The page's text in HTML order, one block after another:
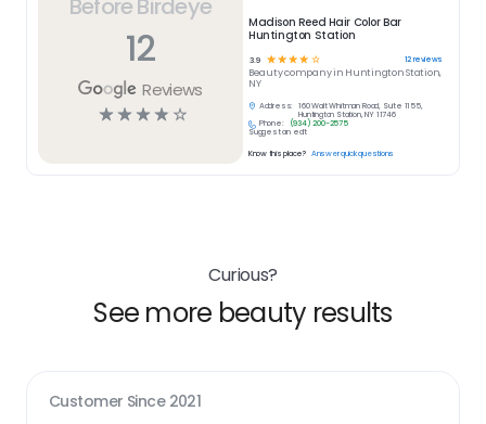
Before Birdeye
12
Reviews
☆☆☆☆ ☆
Madison Reed Hair Color Bar
Huntington Station
3.9 ☆☆☆☆ ☆ 12reviews
Beautycompany in Huntington Station,
NY
Address:
160 Walt Whitman Road, Suite 1155,
Huntington Station, NY 11746
Phone:
(934) 200-2575
Suggest an edit
Know this place? Answer quick questions
Curious?
See more beauty results
Customer Since 2021